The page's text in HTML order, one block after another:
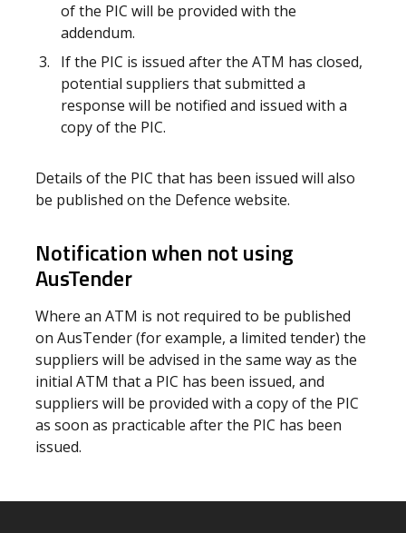
of the PIC will be provided with the
addendum.
If the PIC is issued after the ATM has closed,
potential suppliers that submitted a
response will be notified and issued with a
copy of the PIC.
Details of the PIC that has been issued will also
be published on the Defence website.
Notification when not using
AusTender
Where an ATM is not required to be published
on AusTender (for example, a limited tender) the
suppliers will be advised in the same way as the
initial ATM that a PIC has been issued, and
suppliers will be provided with a copy of the PIC
as soon as practicable after the PIC has been
issued.